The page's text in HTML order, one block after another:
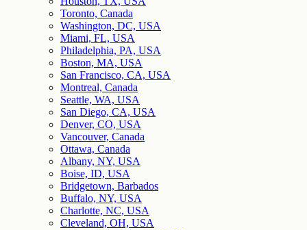
Toronto, Canada
Washington, DC, USA
Miami, FL, USA
Philadelphia, PA, USA
Boston, MA, USA
San Francisco, CA, USA
Montreal, Canada
Seattle, WA, USA
San Diego, CA, USA
Denver, CO, USA
Vancouver, Canada
Ottawa, Canada
Albany, NY, USA
Boise, ID, USA
Bridgetown, Barbados
Buffalo, NY, USA
Charlotte, NC, USA
Cleveland, OH, USA